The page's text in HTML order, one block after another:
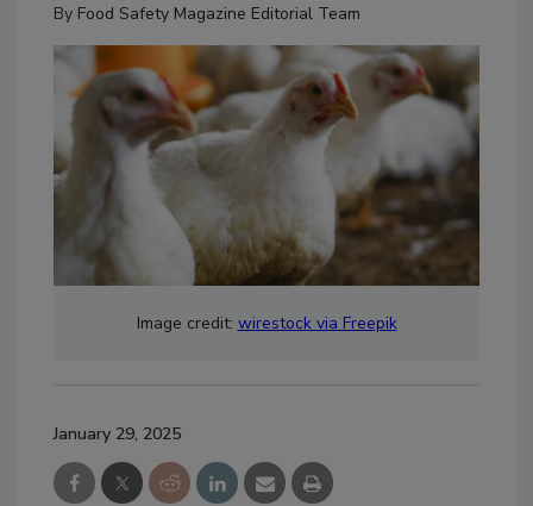
By Food Safety Magazine Editorial Team
Image credit: wirestock via Freepik
January 29, 2025